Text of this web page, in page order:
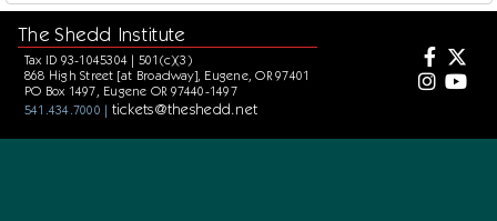
The Shedd Institute
Tax ID 93-1045304 | 501(c)(3)
868 High Street [at Broadway], Eugene, OR 97401
PO Box 1497, Eugene OR 97440-1497
541.434.7000 | tickets@theshedd.net